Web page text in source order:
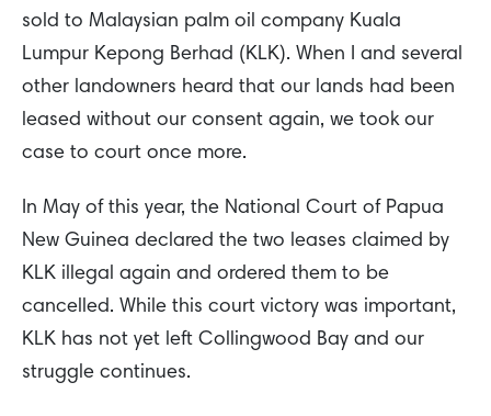
sold to Malaysian palm oil company Kuala
Lumpur Kepong Berhad (KLK). When I and several
other landowners heard that our lands had been
leased without our consent again, we took our
case to court once more.
In May of this year, the National Court of Papua
New Guinea declared the two leases claimed by
KLK illegal again and ordered them to be
cancelled. While this court victory was important,
KLK has not yet left Collingwood Bay and our
struggle continues.